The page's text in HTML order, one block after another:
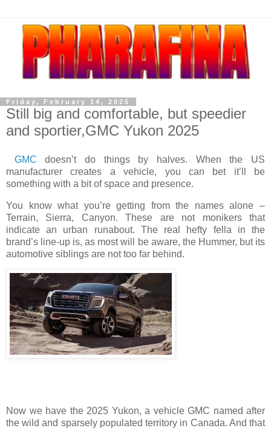
Friday, February 14, 2025
Still big and comfortable, but speedier
and sportier,GMC Yukon 2025
GMC doesn’t do things by halves. When the US
manufacturer creates a vehicle, you can bet it’ll be
something with a bit of space and presence.
You know what you’re getting from the names alone –
Terrain, Sierra, Canyon. These are not monikers that
indicate an urban runabout. The real hefty fella in the
brand’s line-up is, as most will be aware, the Hummer, but its
automotive siblings are not too far behind.
Now we have the 2025 Yukon, a vehicle GMC named after
the wild and sparsely populated territory in Canada. And that